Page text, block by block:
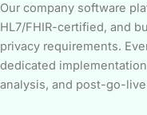
Our company software
HL7/FHIR-certified, and
privacy requirements.
dedicated
analysis, and post-go-